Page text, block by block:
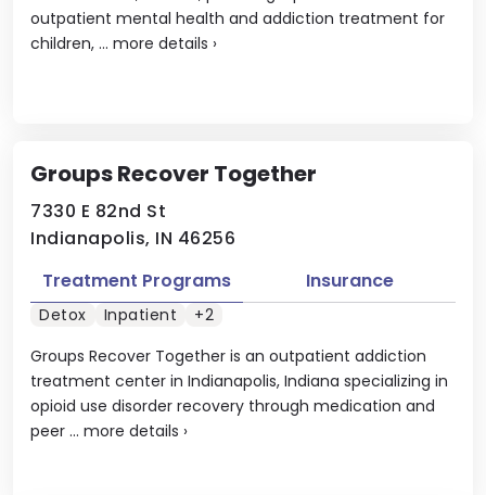
outpatient mental health and addiction treatment for
children, ... more details ›
Groups Recover Together
7330 E 82nd St
Indianapolis, IN 46256
Groups Recover Together is an outpatient addiction
treatment center in Indianapolis, Indiana specializing in
opioid use disorder recovery through medication and
peer ... more details ›
Treatment Programs Insurance
Detox Inpatient +2